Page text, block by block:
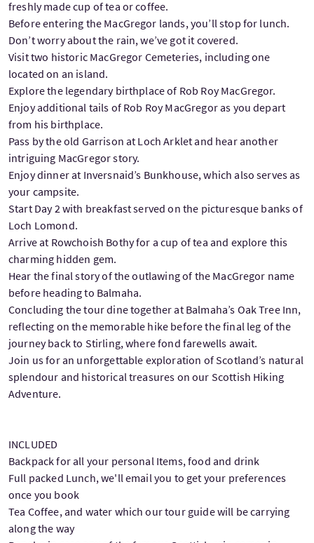
freshly made cup of tea or coffee.
Before entering the MacGregor lands, you’ll stop for lunch.
Don’t worry about the rain, we’ve got it covered.
Visit two historic MacGregor Cemeteries, including one
located on an island.
Explore the legendary birthplace of Rob Roy MacGregor.
Enjoy additional tails of Rob Roy MacGregor as you depart
from his birthplace.
Pass by the old Garrison at Loch Arklet and hear another
intriguing MacGregor story.
Enjoy dinner at Inversnaid’s Bunkhouse, which also serves as
your campsite.
Start Day 2 with breakfast served on the picturesque banks of
Loch Lomond.
Arrive at Rowchoish Bothy for a cup of tea and explore this
charming hidden gem.
Hear the final story of the outlawing of the MacGregor name
before heading to Balmaha.
Concluding the tour dine together at Balmaha’s Oak Tree Inn,
reflecting on the memorable hike before the final leg of the
journey back to Stirling, where fond farewells await.
Join us for an unforgettable exploration of Scotland’s natural
splendour and historical treasures on our Scottish Hiking
Adventure.
INCLUDED
Backpack for all your personal Items, food and drink
Full packed Lunch, we'll email you to get your preferences
once you book
Tea Coffee, and water which our tour guide will be carrying
along the way